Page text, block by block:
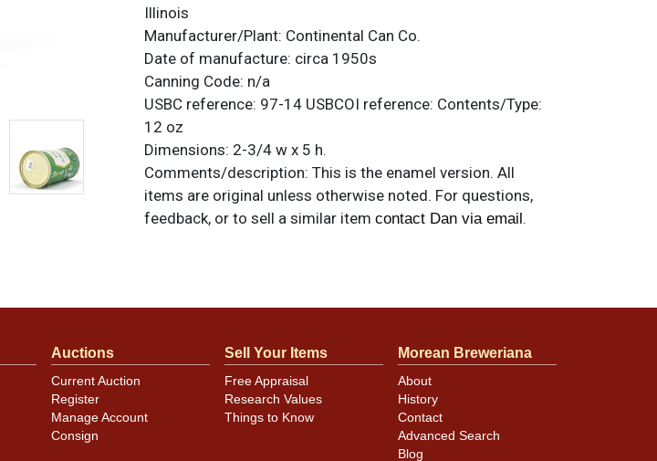
Illinois
Manufacturer/Plant: Continental Can Co.
Date of manufacture: circa 1950s
Canning Code: n/a
USBC reference: 97-14 USBCOI reference: Contents/Type:
12 oz
Dimensions: 2-3/4 w x 5 h.
Comments/description: This is the enamel version. All
items are original unless otherwise noted. For questions,
feedback, or to sell a similar item contact Dan via email.
Auctions
Current Auction
Register
Manage Account
Consign
Sell Your Items
Free Appraisal
Research Values
Things to Know
Morean Breweriana
About
History
Contact
Advanced Search
Blog